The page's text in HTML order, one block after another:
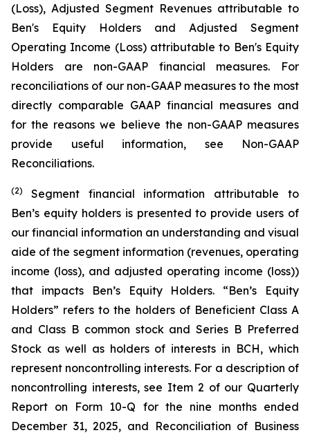
(Loss), Adjusted Segment Revenues attributable to
Ben's Equity Holders and Adjusted Segment
Operating Income (Loss) attributable to Ben's Equity
Holders are non-GAAP financial measures. For
reconciliations of our non-GAAP measures to the most
directly comparable GAAP financial measures and
for the reasons we believe the non-GAAP measures
provide useful information, see Non-GAAP
Reconciliations.
(2) Segment financial information attributable to
Ben’s equity holders is presented to provide users of
our financial information an understanding and visual
aide of the segment information (revenues, operating
income (loss), and adjusted operating income (loss))
that impacts Ben’s Equity Holders. “Ben’s Equity
Holders” refers to the holders of Beneficient Class A
and Class B common stock and Series B Preferred
Stock as well as holders of interests in BCH, which
represent noncontrolling interests. For a description of
noncontrolling interests, see Item 2 of our Quarterly
Report on Form 10-Q for the nine months ended
December 31, 2025, and Reconciliation of Business